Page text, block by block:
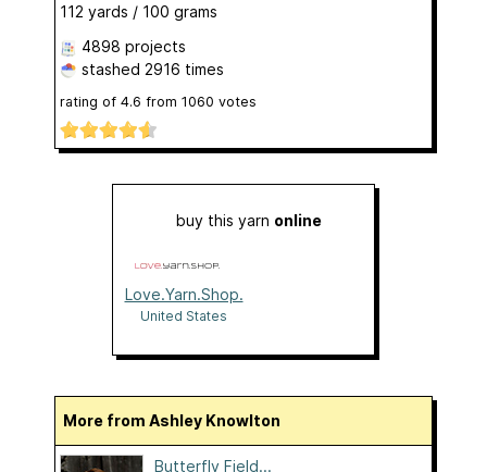
112 yards / 100 grams
4898 projects
stashed 2916 times
rating of 4.6 from 1060 votes
buy this yarn online
Love.Yarn.Shop.
United States
More from Ashley Knowlton
Butterfly Field...